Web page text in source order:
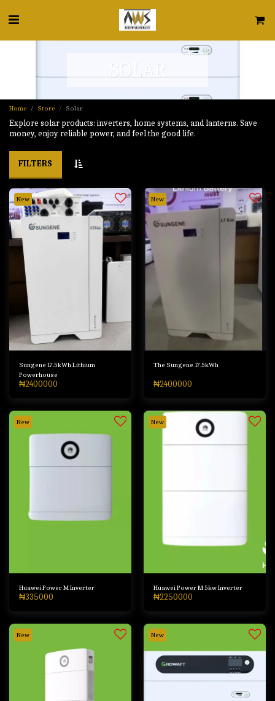
SOLAR
Home Store Solar
Explore solar products: inverters, home systems, and lanterns. Save
money, enjoy reliable power, and feel the good life.
FILTERS
New
Sungene 17.5kWh Lithium
Powerhouse
₦2400000
New
The Sungene 17.5kWh
₦2400000
New
Huawei Power M Inverter
₦335000
New
Huawei Power M 5kw Inverter
₦2250000
New New